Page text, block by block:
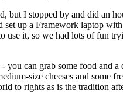
I stopped by and did an
up a Framework laptop
use it, so we had lots of fun
you can grab some food and
size cheeses and some
to rights as is the tradition